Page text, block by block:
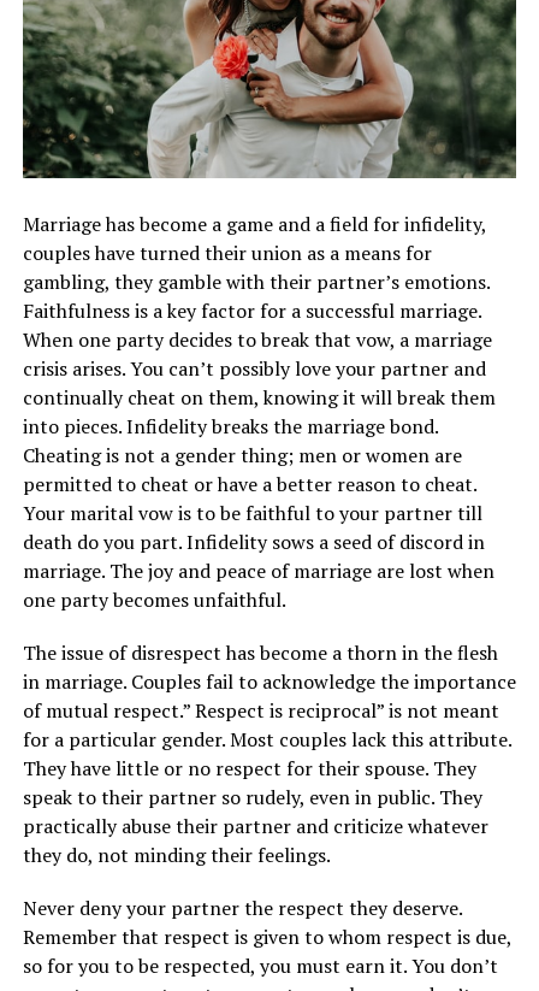
Marriage has become a game and a field for infidelity,
couples have turned their union as a means for
gambling, they gamble with their partner’s emotions.
Faithfulness is a key factor for a successful marriage.
When one party decides to break that vow, a marriage
crisis arises. You can’t possibly love your partner and
continually cheat on them, knowing it will break them
into pieces. Infidelity breaks the marriage bond.
Cheating is not a gender thing; men or women are
permitted to cheat or have a better reason to cheat.
Your marital vow is to be faithful to your partner till
death do you part. Infidelity sows a seed of discord in
marriage. The joy and peace of marriage are lost when
one party becomes unfaithful.
The issue of disrespect has become a thorn in the flesh
in marriage. Couples fail to acknowledge the importance
of mutual respect.” Respect is reciprocal” is not meant
for a particular gender. Most couples lack this attribute.
They have little or no respect for their spouse. They
speak to their partner so rudely, even in public. They
practically abuse their partner and criticize whatever
they do, not minding their feelings.
Never deny your partner the respect they deserve.
Remember that respect is given to whom respect is due,
so for you to be respected, you must earn it. You don’t